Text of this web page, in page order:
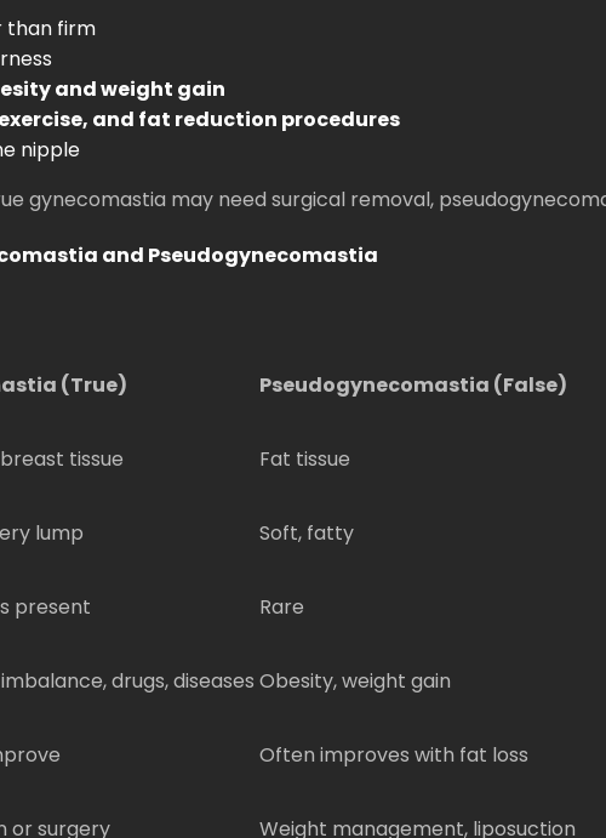
than firm
and weight gain
and fat reduction procedures
nipple
gynecomastia may need surgical removal,
and Pseudogynecomastia
(True) Pseudogynecomastia (False)
tissue Fat tissue
lump Soft, fatty
present Rare
drugs, diseases Obesity, weight gain
Often improves with fat loss
or surgery Weight management, liposuction